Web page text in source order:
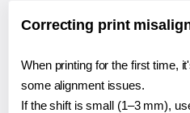
Correcting print
When printing for the first time,
some alignment issues.
If the shift is small (1–3 mm),